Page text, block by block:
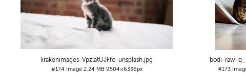
krakenimages-VpzlatUJFfo-unsplash.jpg
#174 Image 2.24 MB 9504×6336px
bodi-raw-
#173